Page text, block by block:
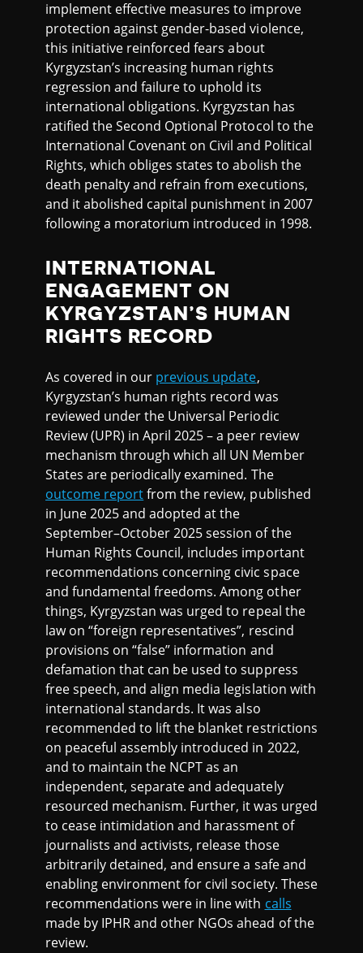
implement effective measures to improve
protection against gender-based violence,
this initiative reinforced fears about
Kyrgyzstan’s increasing human rights
regression and failure to uphold its
international obligations. Kyrgyzstan has
ratified the Second Optional Protocol to the
International Covenant on Civil and Political
Rights, which obliges states to abolish the
death penalty and refrain from executions,
and it abolished capital punishment in 2007
following a moratorium introduced in 1998.
INTERNATIONAL
ENGAGEMENT ON
KYRGYZSTAN’S HUMAN
RIGHTS RECORD
As covered in our previous update,
Kyrgyzstan’s human rights record was
reviewed under the Universal Periodic
Review (UPR) in April 2025 – a peer review
mechanism through which all UN Member
States are periodically examined. The
outcome reportfrom the review, published
in June 2025 and adopted at the
September–October 2025 session of the
Human Rights Council, includes important
recommendations concerning civic space
and fundamental freedoms. Among other
things, Kyrgyzstan was urged to repeal the
law on “foreign representatives”, rescind
provisions on “false” information and
defamation that can be used to suppress
free speech, and align media legislation with
international standards. It was also
recommended to lift the blanket restrictions
on peaceful assembly introduced in 2022,
and to maintain the NCPT as an
independent, separate and adequately
resourced mechanism. Further, it was urged
to cease intimidation and harassment of
journalists and activists, release those
arbitrarily detained, and ensure a safe and
enabling environment for civil society. These
recommendations were in line with calls
made by IPHR and other NGOs ahead of the
review.